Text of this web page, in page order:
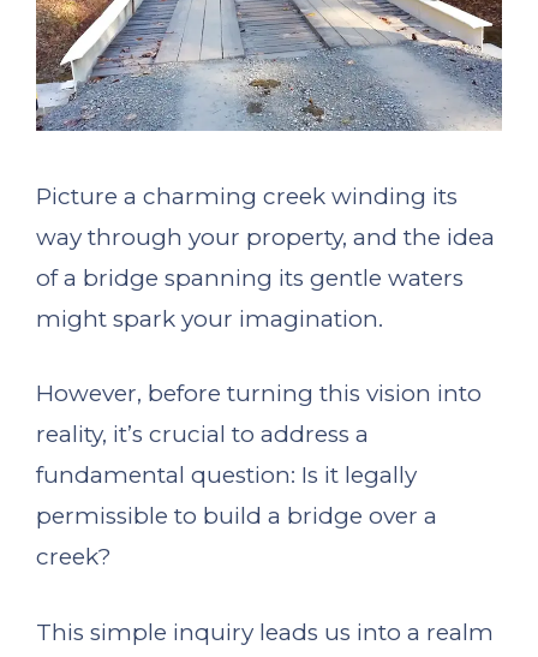
Picture a charming creek winding its
way through your property, and the idea
of a bridge spanning its gentle waters
might spark your imagination.
However, before turning this vision into
reality, it’s crucial to address a
fundamental question: Is it legally
permissible to build a bridge over a
creek?
This simple inquiry leads us into a realm